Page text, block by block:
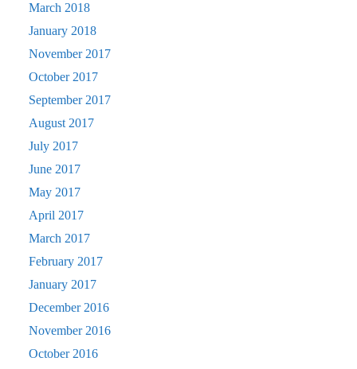
March 2018
January 2018
November 2017
October 2017
September 2017
August 2017
July 2017
June 2017
May 2017
April 2017
March 2017
February 2017
January 2017
December 2016
November 2016
October 2016